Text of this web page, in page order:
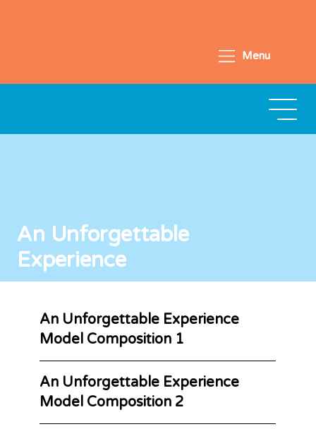
Menu
An Unforgettable
Experience
An Unforgettable Experience
Model Composition 1
An Unforgettable Experience
Model Composition 2